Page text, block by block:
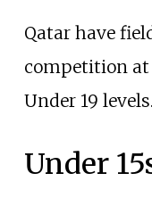
Qatar have
competition at
Under 19 levels.
Under